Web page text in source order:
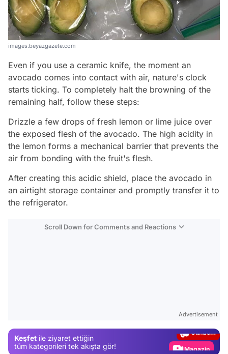
images.beyazgazete.com
Even if you use a ceramic knife, the moment an
avocado comes into contact with air, nature's clock
starts ticking. To completely halt the browning of the
remaining half, follow these steps:
Drizzle a few drops of fresh lemon or lime juice over
the exposed flesh of the avocado. The high acidity in
the lemon forms a mechanical barrier that prevents the
air from bonding with the fruit's flesh.
After creating this acidic shield, place the avocado in
an airtight storage container and promptly transfer it to
the refrigerator.
Scroll Down for Comments and Reactions
Advertisement
Keşfet ile ziyaret ettiğin
tüm kategorileri tek akışta gör!
Magazin